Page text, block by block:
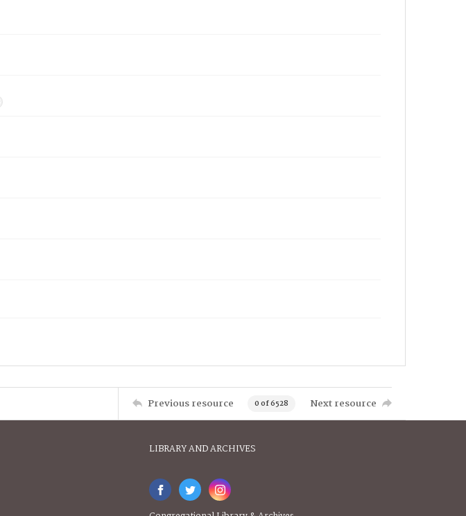
Previous resource 0 of 6528 Next resource
LIBRARY AND ARCHIVES